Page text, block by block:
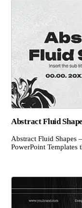
Abstract Fluid
Abstract Fluid Shapes
PowerPoint Templates